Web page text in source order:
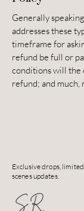
Generally
addresses these
timeframe for
refund be full or
conditions will the
refund; and much,
Exclusive drops,
scenes updates.